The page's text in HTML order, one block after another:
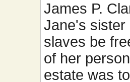
James P.
Jane's sister
slaves be
of her
estate was